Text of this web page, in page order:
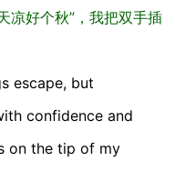
凉好个秋”，我把双手插
escape, but
confidence and
on the tip of my